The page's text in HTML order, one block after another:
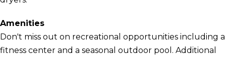
Amenities
Don't miss out on recreational opportunities including a
fitness center and a seasonal outdoor pool. Additional